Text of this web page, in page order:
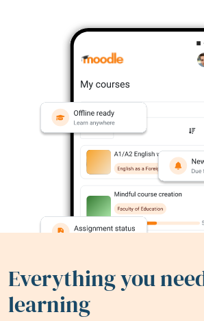
Everything you
learning